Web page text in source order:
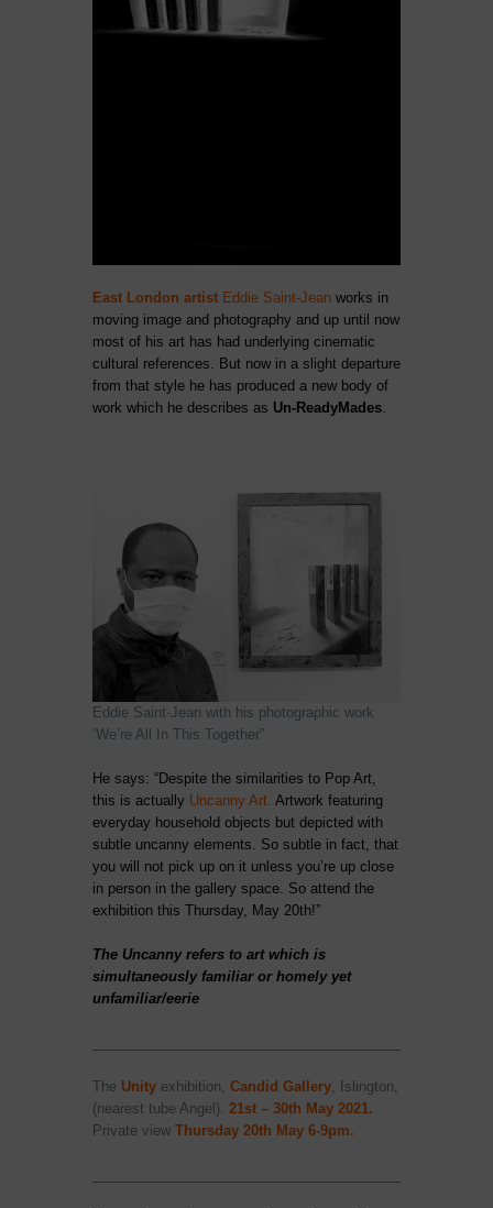
East London artist Eddie Saint-Jean works in
moving image and photography and up until now
most of his art has had underlying cinematic
cultural references. But now in a slight departure
from that style he has produced a new body of
work which he describes as Un-ReadyMades.
Eddie Saint-Jean with his photographic work
‘We’re All In This Together”
He says: “Despite the similarities to Pop Art,
this is actually Uncanny Art Artwork featuring
everyday household objects but depicted with
subtle uncanny elements. So subtle in fact, that
you will not pick up on it unless you’re up close
in person in the gallery space. So attend the
exhibition this Thursday, May 20th!”
The Uncanny refers to art which is
simultaneously familiar or homely yet
unfamiliar/eerie
The Unity exhibition, Candid Gallery , Islington,
(nearest tube Angel). 21st – 30th May 2021.
Private view Thursday 20th May 6-9pm.